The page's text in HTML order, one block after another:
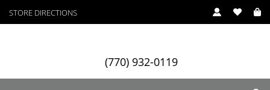
STORE DIRECTIONS
(770) 932-0119
In Stock
In Stock
In Stock